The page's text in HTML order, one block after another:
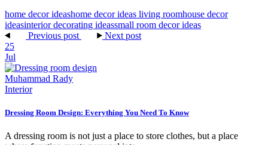
home decor ideashome decor ideas living roomhouse decor
ideasinterior decorating ideassmall room decor ideas
Previous post
Next post
25
Jul
Muhammad Rady
Interior
Dressing Room Design: Everything You Need To Know
A dressing room is not just a place to store clothes, but a place